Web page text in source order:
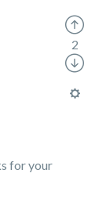
for your
2